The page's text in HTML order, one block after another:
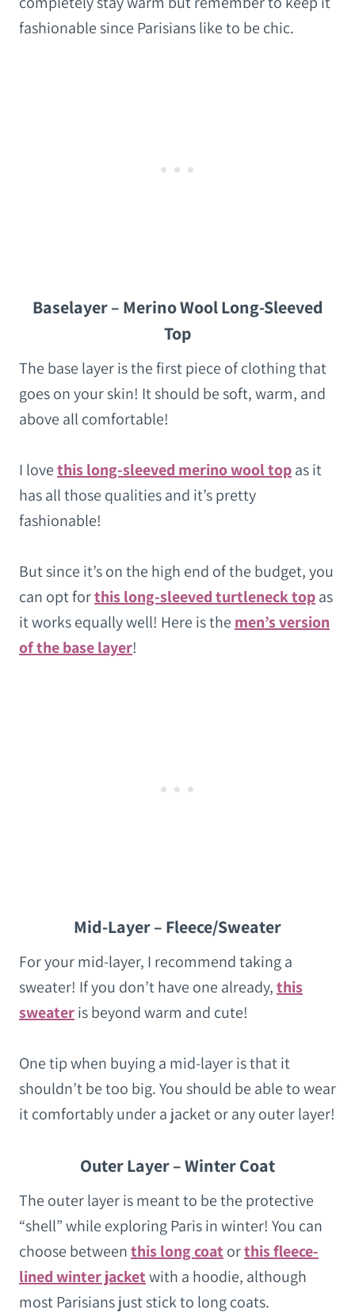
fashionable since Parisians like to be chic.
Baselayer – Merino Wool Long-Sleeved
Top
The base layer is the first piece of clothing that
goes on your skin! It should be soft, warm, and
above all comfortable!
I lovethis long-sleeved merino wool topas it
has all those qualities and it’s pretty
fashionable!
But since it’s on the high end of the budget, you
can opt forthis long-sleeved turtleneck topas
it works equally well! Here is the men’s version
of the base layer!
Mid-Layer – Fleece/Sweater
For your mid-layer, I recommend taking a
sweater! If you don’t have one already,this
sweateris beyond warm and cute!
One tip when buying a mid-layer is that it
shouldn’t be too big. You should be able to wear
it comfortably under a jacket or any outer layer!
Outer Layer – Winter Coat
The outer layer is meant to be the protective
“shell” while exploring Paris in winter! You can
choose betweenthis long coat orthis fleece-
lined winter jacketwith a hoodie, although
most Parisians just stick to long coats.